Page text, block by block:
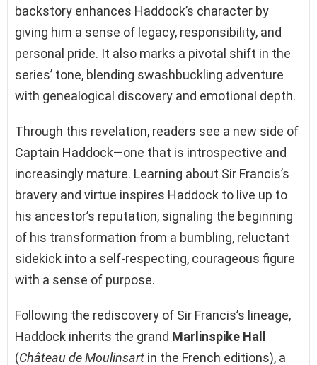
backstory enhances Haddock’s character by
giving him a sense of legacy, responsibility, and
personal pride. It also marks a pivotal shift in the
series’ tone, blending swashbuckling adventure
with genealogical discovery and emotional depth.
Through this revelation, readers see a new side of
Captain Haddock—one that is introspective and
increasingly mature. Learning about Sir Francis’s
bravery and virtue inspires Haddock to live up to
his ancestor’s reputation, signaling the beginning
of his transformation from a bumbling, reluctant
sidekick into a self-respecting, courageous figure
with a sense of purpose.
Following the rediscovery of Sir Francis’s lineage,
Haddock inherits the grand Marlinspike Hall
(Château de Moulinsart in the French editions), a